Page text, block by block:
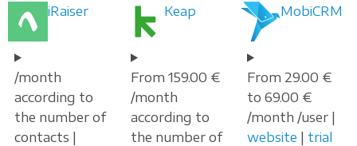
iRaiser
/month
according to
the number of
contacts |
Keap
From 159.00 €
/month
according to
the number of
MobiCRM
From 29.00 €
to 69.00 €
/month /user |
website | trial